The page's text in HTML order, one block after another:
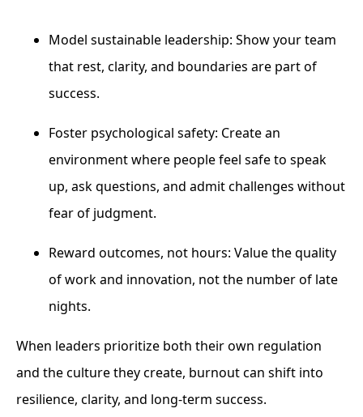
Model sustainable leadership: Show your team
that rest, clarity, and boundaries are part of
success.
Foster psychological safety: Create an
environment where people feel safe to speak
up, ask questions, and admit challenges without
fear of judgment.
Reward outcomes, not hours: Value the quality
of work and innovation, not the number of late
nights.
When leaders prioritize both their own regulation
and the culture they create, burnout can shift into
resilience, clarity, and long-term success.